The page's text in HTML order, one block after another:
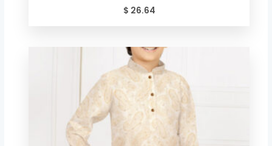
$ 26.64